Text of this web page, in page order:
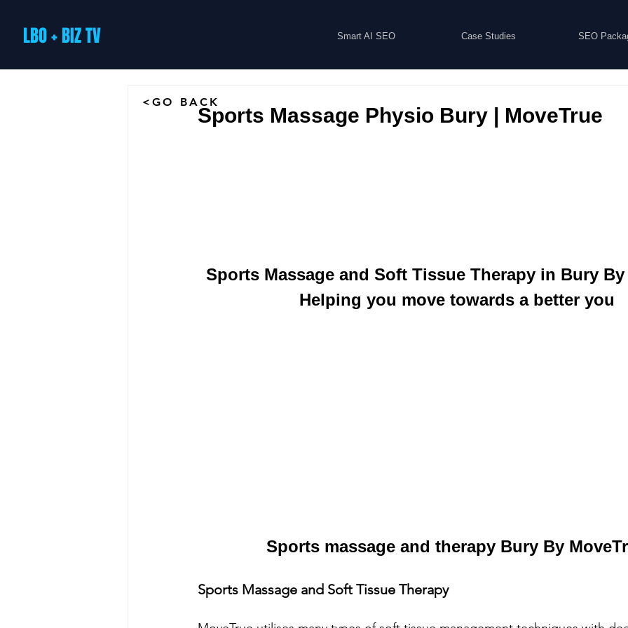
LBO + BIZ TV Smart AI SEO Case Studies SEO
Sports Massage Physio Bury | MoveTrue
Sports Massage and Soft Tissue Therapy in Bury By
Helping you move towards a better you
Sports massage and therapy Bury By
Sports Massage and Soft Tissue Therapy
<GO BACK